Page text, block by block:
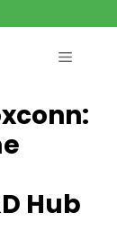
MENU
Hub